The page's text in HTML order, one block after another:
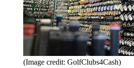
(Image credit: GolfClubs4Cash)